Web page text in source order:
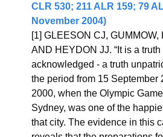
CLR 530; 211 ALR 159; 79
November 2004)
[1] GLEESON CJ, GUMMOW,
AND HEYDON JJ. “It is a
acknowledged - a truth
the period from 15 September
2000, when the Olympic
Sydney, was one of the
that city. The evidence in this